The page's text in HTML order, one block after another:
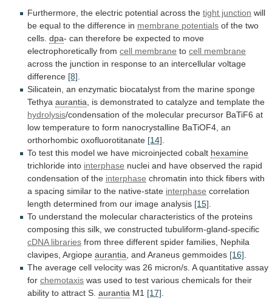
Furthermore, the electric potential across the tight junction will
be equal to the difference in membrane potentials of the two
cells. dpa- can therefore be expected to move
electrophoretically from cell membrane to cell membrane
across the junction in response to an intercellular voltage
difference [8].
Silicatein, an enzymatic biocatalyst from the marine sponge
Tethya aurantia, is demonstrated to catalyze and template the
hydrolysis/condensation of the molecular precursor BaTiF6 at
low temperature to form nanocrystalline BaTiOF4, an
orthorhombic oxofluorotitanate [14].
To test this model we have microinjected cobalt hexamine
trichloride into interphase nuclei and have observed the rapid
condensation of the interphase chromatin into thick fibers with
a spacing similar to the native-state interphase correlation
length determined from our image analysis [15].
To understand the molecular characteristics of the proteins
composing this silk, we constructed tubuliform-gland-specific
cDNA libraries from three different spider families, Nephila
clavipes, Argiope aurantia, and Araneus gemmoides [16].
The average cell velocity was 26 micron/s. A quantitative assay
for chemotaxis was used to test various chemicals for their
ability to attract S. aurantia M1 [17].